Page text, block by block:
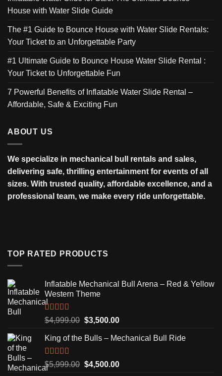
House with Water Slide Guide
The #1 Guide to Bounce House with Water Slide Rentals:
Your Ticket to an Unforgettable Party
#1 Ultimate Guide to Bounce House Water Slide Rental :
Your Ticket to Unforgettable Fun
7 Powerful Benefits of Inflatable Water Slide Rental –
Affordable, Safe & Exciting Fun
ABOUT US
We specialize in mechanical bull rentals and sales,
delivering safe, thrilling entertainment for events of all
sizes. With trusted quality, affordable excellence, and a
professional team, we make every ride unforgettable.
TOP RATED PRODUCTS
Inflatable Mechanical Bull Arena – Red & Yellow
Western Theme
Rated5.00
out of 5
$4,999.00 Original
was:
$3,500.00Current
is:
King of the Bulls – Mechanical Bull Ride
Rated5.00
out of 5
$5,999.00 Original
$4,500.00Current